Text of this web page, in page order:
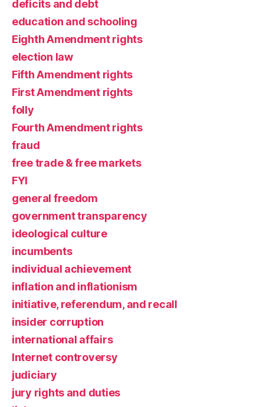
deficits and debt
education and schooling
Eighth Amendment rights
election law
Fifth Amendment rights
First Amendment rights
folly
Fourth Amendment rights
fraud
free trade & free markets
FYI
general freedom
government transparency
ideological culture
incumbents
individual achievement
inflation and inflationism
initiative, referendum, and recall
insider corruption
international affairs
Internet controversy
judiciary
jury rights and duties